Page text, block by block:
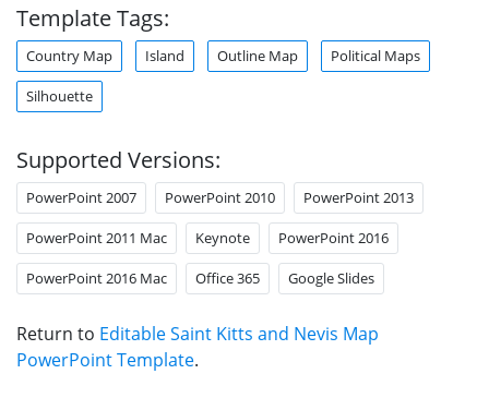
Template Tags:
Country Map Island Outline Map Political Maps
Silhouette
Supported Versions:
PowerPoint 2007 PowerPoint 2010 PowerPoint 2013
PowerPoint 2011 Mac Keynote PowerPoint 2016
PowerPoint 2016 Mac Office 365 Google Slides
Return to Editable Saint Kitts and Nevis Map
PowerPoint Template.